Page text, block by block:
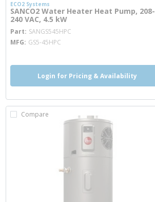
ECO2 Systems
SANCO2 Water Heater Heat Pump, 208-
240 VAC, 4.5 kW
Part SANGS545HPC
MFG GS5-45HPC
Login for Pricing & Availability
Compare